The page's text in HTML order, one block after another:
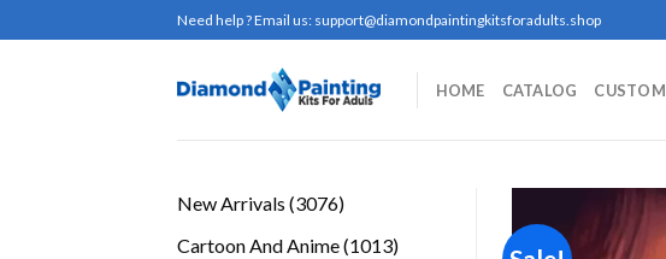
to
Need help ? Email us: support@diamondpaintingkitsforadults.shop
HOME CATALOG CUSTOM
New Arrivals 30763076
Cartoon And Anime 10131013